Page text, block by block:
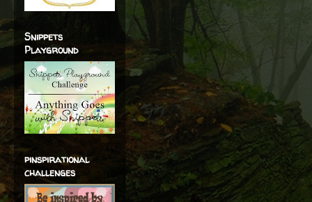
Snippets
Playground
pinspirational
challenges